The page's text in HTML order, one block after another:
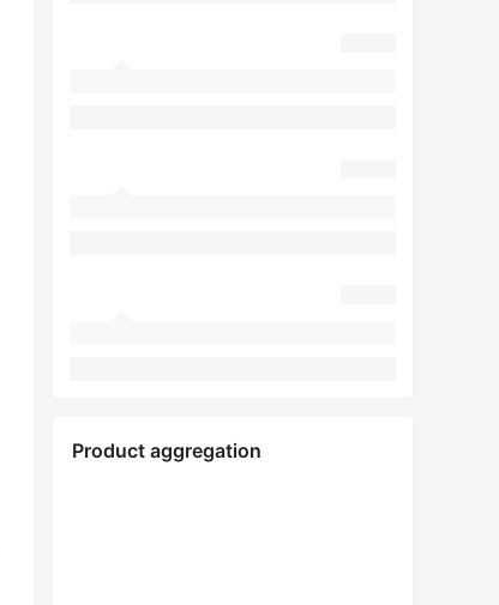
Product aggregation